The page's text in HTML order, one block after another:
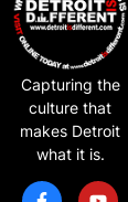
Capturing the
culture that
makes Detroit
what it is.